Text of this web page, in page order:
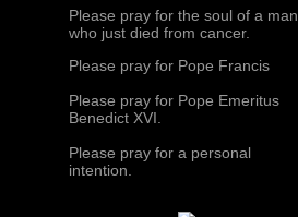
Please pray for the soul of a man
who just died from cancer.
Please pray for Pope Francis
Please pray for Pope Emeritus
Benedict XVI.
Please pray for a personal
intention.